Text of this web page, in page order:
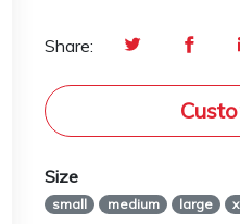
Share:
Size
small medium large